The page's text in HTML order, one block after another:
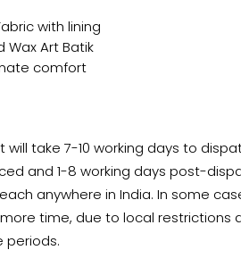
with lining
Art Batik
comfort
will take 7-10 working days to
and 1-8 working days post-
anywhere in India. In some
time, due to local restrictions
periods.